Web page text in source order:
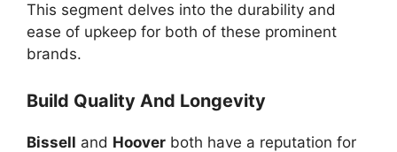
This segment delves into the durability and
ease of upkeep for both of these prominent
brands.
Build Quality And Longevity
Bissell and Hoover both have a reputation for